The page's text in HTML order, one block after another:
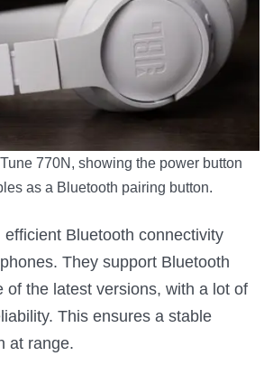
770N, showing the power button
as a Bluetooth pairing button.
efficient Bluetooth connectivity
They support Bluetooth
of the latest versions, with a lot of
This ensures a stable
at range.